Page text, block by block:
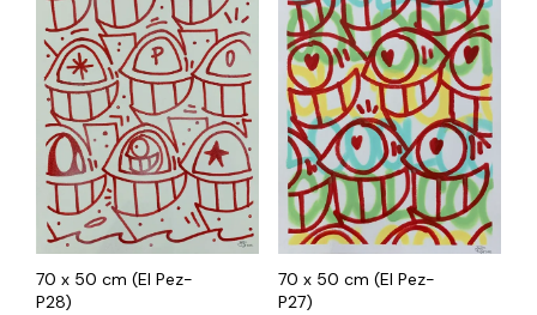
70 x 50 cm (El Pez-
P28)
70 x 50 cm (El Pez-
P27)